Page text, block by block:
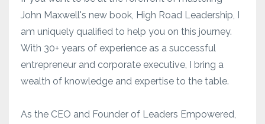
John Maxwell's new book, High Road Leadership, I
am uniquely qualified to help you on this journey.
With 30+ years of experience as a successful
entrepreneur and corporate executive, I bring a
wealth of knowledge and expertise to the table.
As the CEO and Founder of Leaders Empowered,